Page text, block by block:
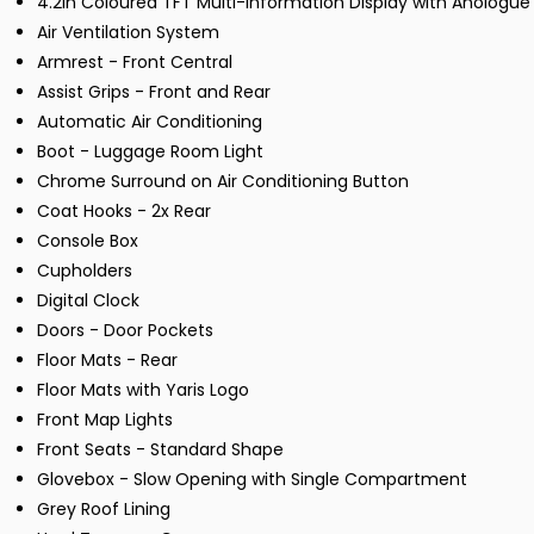
Air Ventilation System
Armrest - Front Central
Assist Grips - Front and Rear
Automatic Air Conditioning
Boot - Luggage Room Light
Chrome Surround on Air Conditioning Button
Coat Hooks - 2x Rear
Console Box
Cupholders
Digital Clock
Doors - Door Pockets
Floor Mats - Rear
Floor Mats with Yaris Logo
Front Map Lights
Front Seats - Standard Shape
Glovebox - Slow Opening with Single Compartment
Grey Roof Lining